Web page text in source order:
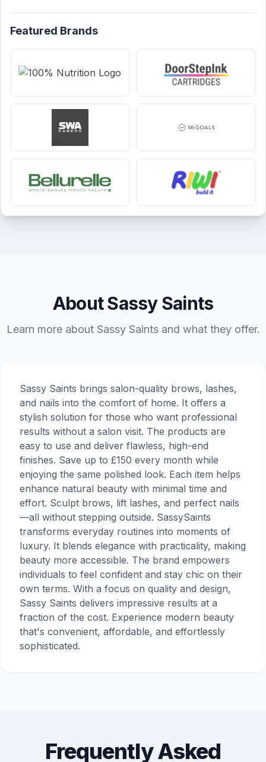
Featured Brands
About Sassy Saints
Learn more about Sassy Saints and what they offer.
Sassy Saints brings salon-quality brows, lashes,
and nails into the comfort of home. It offers a
stylish solution for those who want professional
results without a salon visit. The products are
easy to use and deliver flawless, high-end
finishes. Save up to £150 every month while
enjoying the same polished look. Each item helps
enhance natural beauty with minimal time and
effort. Sculpt brows, lift lashes, and perfect nails
—all without stepping outside. SassySaints
transforms everyday routines into moments of
luxury. It blends elegance with practicality, making
beauty more accessible. The brand empowers
individuals to feel confident and stay chic on their
own terms. With a focus on quality and design,
Sassy Saints delivers impressive results at a
fraction of the cost. Experience modern beauty
that's convenient, affordable, and effortlessly
sophisticated.
Frequently Asked